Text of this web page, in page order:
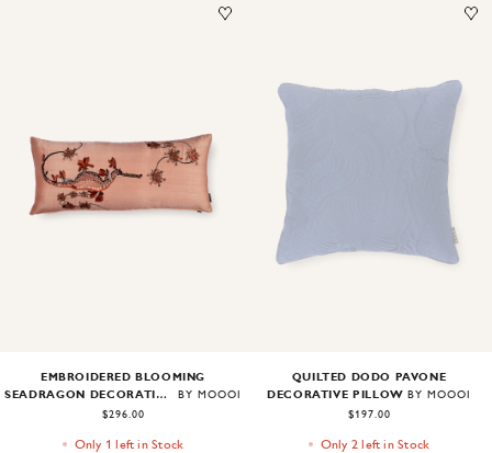
Image1of1
EMBROIDERED BLOOMING
SEADRAGON DECORATIVE PILLOW
BY MOOOI
$296.00
Only 1 left in Stock
Image
QUILTED DODO PAVONE
DECORATIVE PILLOW BY MOOOI
$197.00
Only 2 left in Stock